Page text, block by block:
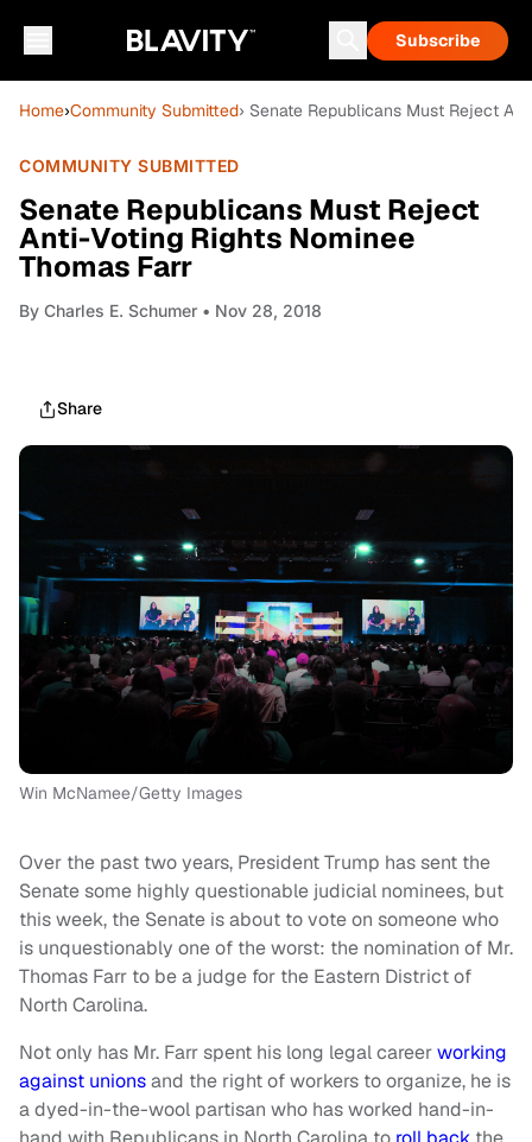
Subscribe
Home›Community Submitted› Senate Republicans Must Reject
COMMUNITY SUBMITTED
Senate Republicans Must Reject
Anti-Voting Rights Nominee
Thomas Farr
By Charles E. Schumer • Nov 28, 2018
Share
Win McNamee/Getty Images
Over the past two years, President Trump has sent the
Senate some highly questionable judicial nominees, but
this week, the Senate is about to vote on someone who
is unquestionably one of the worst: the nomination of Mr.
Thomas Farr to be a judge for the Eastern District of
North Carolina.
Not only has Mr. Farr spent his long legal careerworking
against unionsand the right of workers to organize, he is
a dyed-in-the-wool partisan who has worked hand-in-